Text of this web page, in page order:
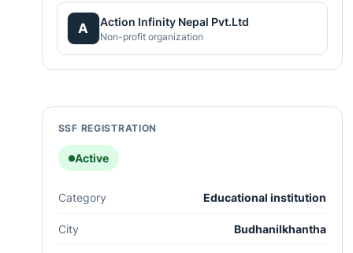
A Action Infinity Nepal Pvt.Ltd
Non-profit organization
SSF REGISTRATION
Active
Category Educational institution
City Budhanilkhantha